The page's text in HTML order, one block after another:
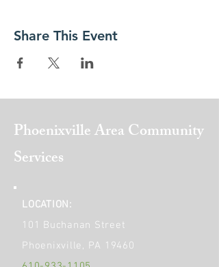
Share This Event
Phoenixville AreaCommunity
Services
LOCATION:
101 Buchanan Street
Phoenixville, PA 19460